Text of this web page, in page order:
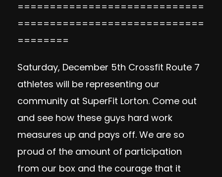
=============================
=============================
========
Saturday, December 5th Crossfit Route 7
athletes will be representing our
community at SuperFit Lorton. Come out
and see how these guys hard work
measures up and pays off. We are so
proud of the amount of participation
from our box and the courage that it